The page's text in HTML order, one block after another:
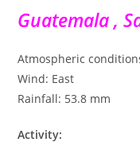
Guatemala ,
Atmospheric
Wind: East
Rainfall: 53.8 mm
Activity: